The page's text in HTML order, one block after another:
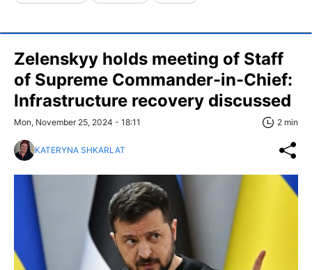
Zelenskyy holds meeting of Staff
of Supreme Commander-in-Chief:
Infrastructure recovery discussed
Mon, November 25, 2024 - 18:11 2 min
KATERYNA SHKARLAT